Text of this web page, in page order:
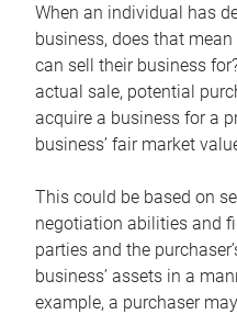
When an individual has
business, does that
can sell their business
actual sale, potential
acquire a business for a
business’ fair market
This could be based on
negotiation abilities and
parties and the
business’ assets in a
example, a purchaser